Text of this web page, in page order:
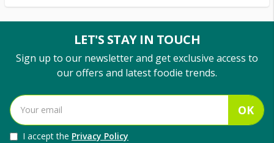
LET'S STAY IN TOUCH
Sign up to our newsletter and get exclusive access to
our offers and latest foodie trends.
OK
I accept the Privacy Policy